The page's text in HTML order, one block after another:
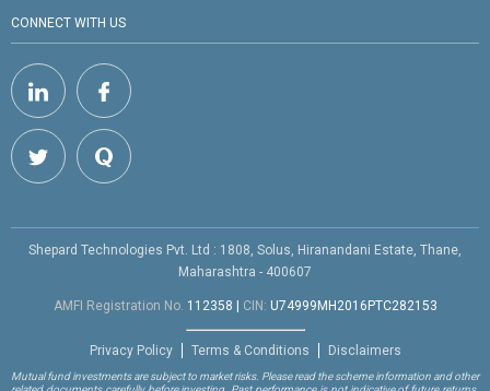
CONNECT WITH US
Shepard Technologies Pvt. Ltd : 1808, Solus, Hiranandani Estate, Thane,
Maharashtra - 400607
AMFI Registration No. 112358 | CIN: U74999MH2016PTC282153
Privacy Policy Terms & Conditions Disclaimers
Mutual fund investments are subject to market risks. Please read the scheme information and other